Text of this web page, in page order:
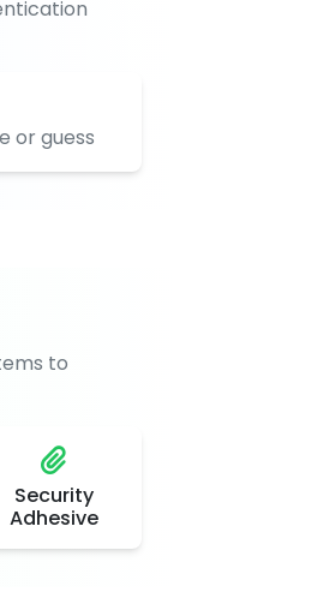
or guess
to
Security
Adhesive